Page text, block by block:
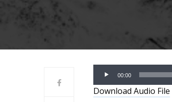
Audio
Player
00:00
Download Audio File